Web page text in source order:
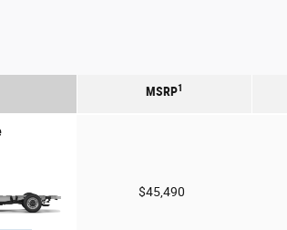
MSRP1
$45,490